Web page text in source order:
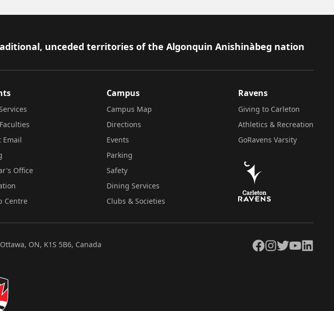
unceded territories of the Algonquin Anishinàbeg nation
Email
Office
Centre
Campus
Campus Map
Directions
Events
Parking
Safety
Dining Services
Clubs & Societies
Ravens
Giving to Carleton
Athletics & Recreation
GoRavens Varsity
ON, K1S 5B6, Canada Facebook
Instagram
TwitterYouTubeLinkedIn